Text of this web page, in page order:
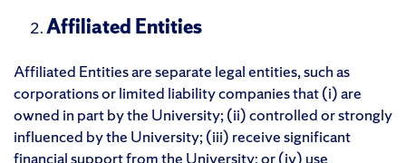
Affiliated Entities
Affiliated Entities are separate legal entities, such as
corporations or limited liability companies that (i) are
owned in part by the University; (ii) controlled or strongly
influenced by the University; (iii) receive significant
financial support from the University; or (iv) use